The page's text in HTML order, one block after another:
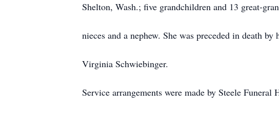
Shelton, Wash.; five grandchildren and 13 great-
nieces and a nephew. She was preceded in death
Virginia Schwiebinger.
Service arrangements were made by Steele